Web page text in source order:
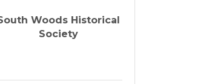
Woods Historical
Society